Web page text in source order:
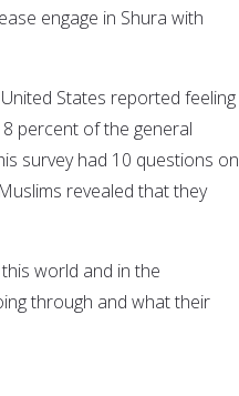
engage in Shura with
States reported feeling
percent of the general
survey had 10 questions on
revealed that they
world and in the
through and what their